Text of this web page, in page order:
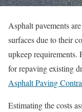
Asphalt pavements
surfaces due to their
upkeep requirements.
for repaving existing
Asphalt Paving
Estimating the costs